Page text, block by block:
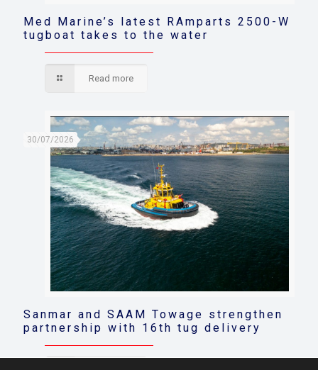
Med Marine’s latest RAmparts 2500-W
tugboat takes to the water
Read more
30/07/2026
Sanmar and SAAM Towage strengthen
partnership with 16th tug delivery